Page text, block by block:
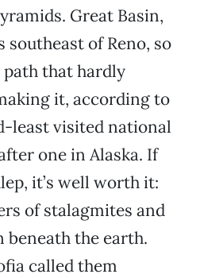
Great Basin,
southeast of Reno, so
that hardly
it, according to
least visited national
one in Alaska. If
it’s well worth it:
of stalagmites and
beneath the earth.
called them